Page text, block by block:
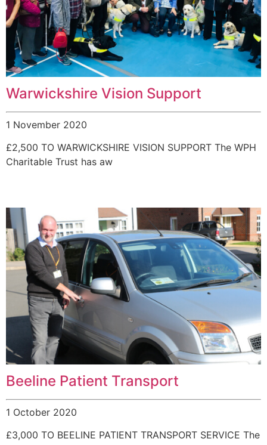
Warwickshire Vision Support
1 November 2020
£2,500 TO WARWICKSHIRE VISION SUPPORT The WPH
Charitable Trust has aw
Beeline Patient Transport
1 October 2020
£3,000 TO BEELINE PATIENT TRANSPORT SERVICE The